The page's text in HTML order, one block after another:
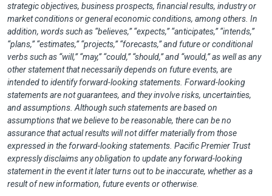
strategic objectives, business prospects, financial results, industry or
market conditions or general economic conditions, among others. In
addition, words such as “believes,” “expects,” “anticipates,” “intends,”
“plans,” “estimates,” “projects,” “forecasts,” and future or conditional
verbs such as “will,” “may,” “could,” “should,” and “would,” as well as any
other statement that necessarily depends on future events, are
intended to identify forward-looking statements. Forward-looking
statements are not guarantees, and they involve risks, uncertainties,
and assumptions. Although such statements are based on
assumptions that we believe to be reasonable, there can be no
assurance that actual results will not differ materially from those
expressed in the forward-looking statements. Pacific Premier Trust
expressly disclaims any obligation to update any forward-looking
statement in the event it later turns out to be inaccurate, whether as a
result of new information, future events or otherwise.